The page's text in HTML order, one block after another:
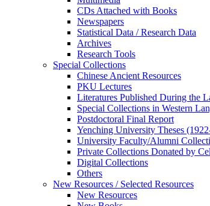
CDs Attached with Books
Newspapers
Statistical Data / Research Data
Archives
Research Tools
Special Collections
Chinese Ancient Resources
PKU Lectures
Literatures Published During the
Special Collections in Western
Postdoctoral Final Report
Yenching University Theses
University Faculty/Alumni
Private Collections Donated by
Digital Collections
Others
New Resources / Selected Resources
New Resources